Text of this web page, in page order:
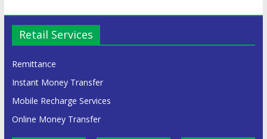
Retail Services
Remittance
Instant Money Transfer
Mobile Recharge Services
Online Money Transfer